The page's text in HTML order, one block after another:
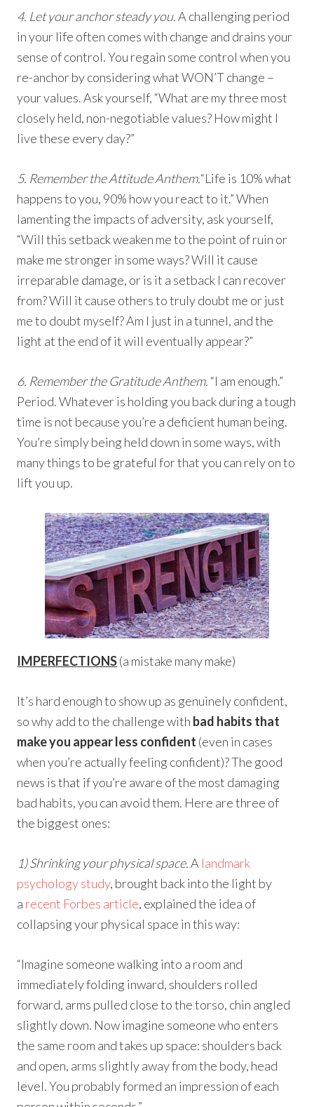
4. Let your anchor steady you.A challenging period
in your life often comes with change and drains your
sense of control. You regain some control when you
re-anchor by considering what WON’T change –
your values. Ask yourself, “What are my three most
closely held, non-negotiable values? How might I
live these every day?”
5. Remember the Attitude Anthem.“Life is 10% what
happens to you, 90% how you react to it.” When
lamenting the impacts of adversity, ask yourself,
“Will this setback weaken me to the point of ruin or
make me stronger in some ways? Will it cause
irreparable damage, or is it a setback I can recover
from? Will it cause others to truly doubt me or just
me to doubt myself? Am I just in a tunnel, and the
light at the end of it will eventually appear?”
6. Remember the Gratitude Anthem. “I am enough.”
Period. Whatever is holding you back during a tough
time is not because you’re a deficient human being.
You’re simply being held down in some ways, with
many things to be grateful for that you can rely on to
lift you up.
IMPERFECTIONS(a mistake many make)
It’s hard enough to show up as genuinely confident,
so why add to the challenge with bad habits that
make you appear less confident (even in cases
when you’re actually feeling confident)? The good
news is that if you’re aware of the most damaging
bad habits, you can avoid them. Here are three of
the biggest ones:
1) Shrinking your physical space.A landmark
psychology study, brought back into the light by
a recent Forbes article, explained the idea of
collapsing your physical space in this way:
“Imagine someone walking into a room and
immediately folding inward, shoulders rolled
forward, arms pulled close to the torso, chin angled
slightly down. Now imagine someone who enters
the same room and takes up space: shoulders back
and open, arms slightly away from the body, head
level. You probably formed an impression of each